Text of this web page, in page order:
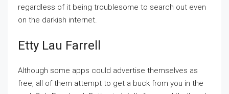
regardless of it being troublesome to search out even
on the darkish internet.
Etty Lau Farrell
Although some apps could advertise themselves as
free, all of them attempt to get a buck from you in the